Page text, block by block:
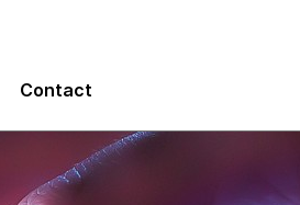
Contact